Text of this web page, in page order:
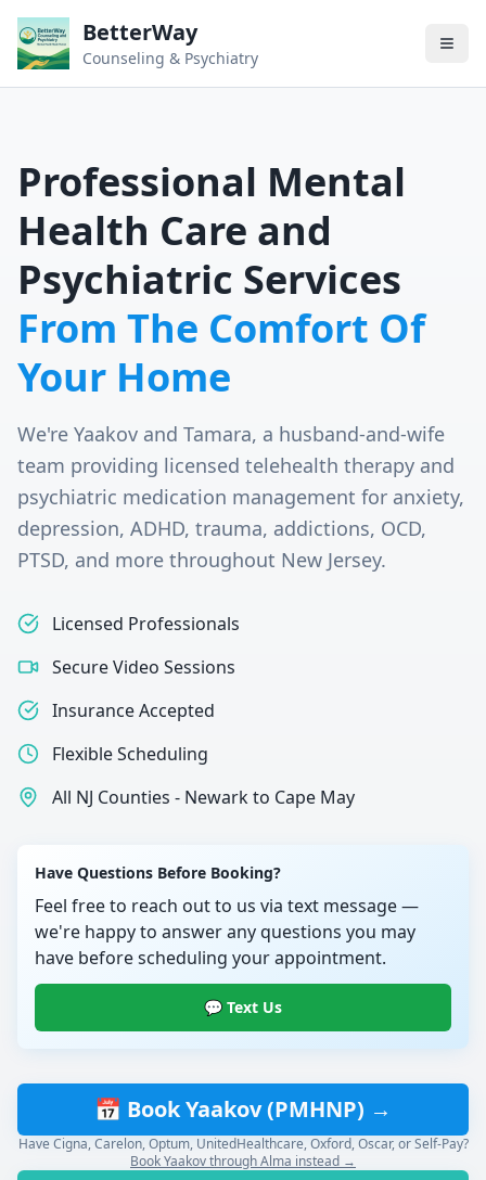
BetterWay
Counseling & Psychiatry
Professional Mental
Health Care and
Psychiatric Services
From The Comfort Of
Your Home
We're Yaakov and Tamara, a husband-and-wife
team providing licensed telehealth therapy and
psychiatric medication management for anxiety,
depression, ADHD, trauma, addictions, OCD,
PTSD, and more throughout New Jersey.
Licensed Professionals
Secure Video Sessions
Insurance Accepted
Flexible Scheduling
All NJ Counties - Newark to Cape May
Have Questions Before Booking?
Feel free to reach out to us via text message —
we're happy to answer any questions you may
have before scheduling your appointment.
💬 Text Us
📅 Book Yaakov (PMHNP) →
Have Cigna, Carelon, Optum, UnitedHealthcare, Oxford, Oscar, or Self-Pay?
Book Yaakov through Alma instead →